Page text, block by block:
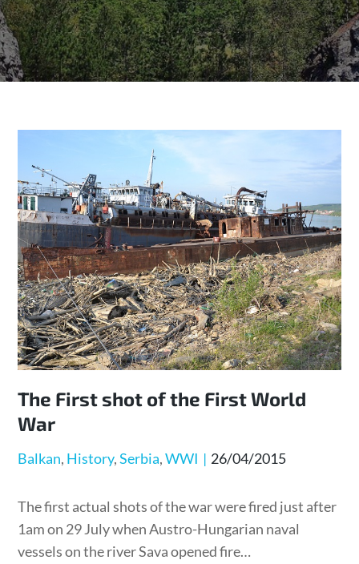
The First shot of the First World
War
Balkan History Serbia WWI
Posted
26/04/2015
The first actual shots of the war were fired just after
1am on 29 July when Austro-Hungarian naval
vessels on the river Sava opened fire…